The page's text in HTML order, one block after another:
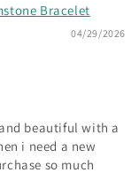
Bracelet
04/29/2026
beautiful with a
i need a new
so much